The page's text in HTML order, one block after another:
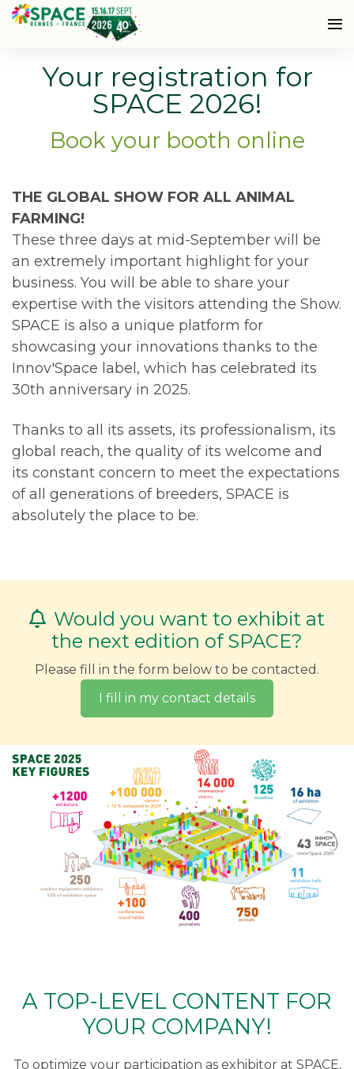
Your registration for
SPACE 2026!
Book your booth online
THE GLOBAL SHOW FOR ALL ANIMAL
FARMING!
These three days at mid-September will be
an extremely important highlight for your
business. You will be able to share your
expertise with the visitors attending the Show.
SPACE is also a unique platform for
showcasing your innovations thanks to the
Innov'Space label, which has celebrated its
30th anniversary in 2025.
Thanks to all its assets, its professionalism, its
global reach, the quality of its welcome and
its constant concern to meet the expectations
of all generations of breeders, SPACE is
absolutely the place to be.
Would you want to exhibit at
the next edition of SPACE?
Please fill in the form below to be contacted.
I fill in my contact details
A TOP-LEVEL CONTENT FOR
YOUR COMPANY!
To optimize your participation as exhibitor at SPACE,